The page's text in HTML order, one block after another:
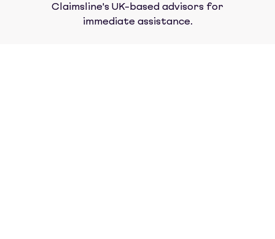
Claimsline's UK-based advisors for
immediate assistance.